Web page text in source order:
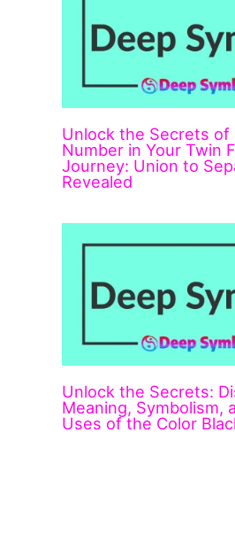
Unlock the Secrets of
Number in Your Twin
Journey: Union to
Revealed
Unlock the Secrets:
Meaning, Symbolism,
Uses of the Color